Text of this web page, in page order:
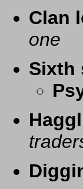
Clan
one
Sixth